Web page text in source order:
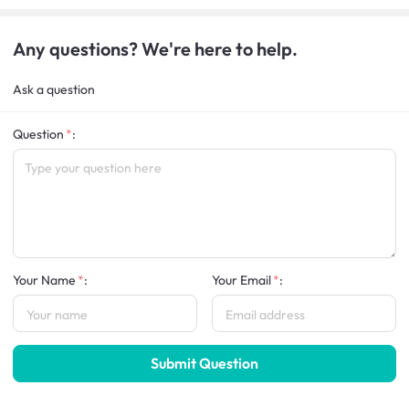
Any questions? We're here to help.
Ask a question
Question :
Your Name : Your Email :
Submit Question